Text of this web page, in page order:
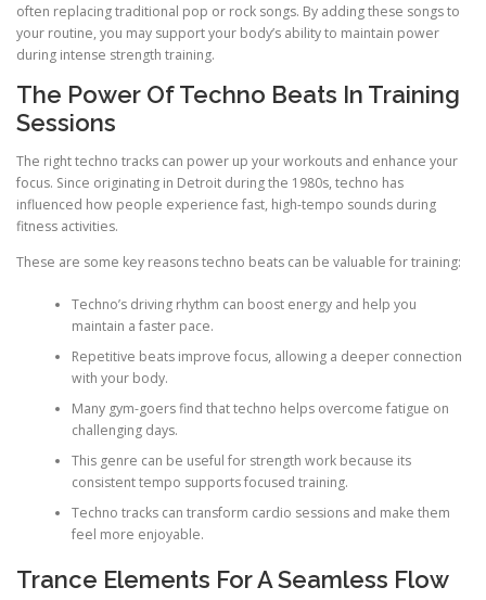
often replacing traditional pop or rock songs. By adding these songs to
your routine, you may support your body’s ability to maintain power
during intense strength training.
The Power Of Techno Beats In Training
Sessions
The right techno tracks can power up your workouts and enhance your
focus. Since originating in Detroit during the 1980s, techno has
influenced how people experience fast, high-tempo sounds during
fitness activities.
These are some key reasons techno beats can be valuable for training:
Techno’s driving rhythm can boost energy and help you
maintain a faster pace.
Repetitive beats improve focus, allowing a deeper connection
with your body.
Many gym-goers find that techno helps overcome fatigue on
challenging days.
This genre can be useful for strength work because its
consistent tempo supports focused training.
Techno tracks can transform cardio sessions and make them
feel more enjoyable.
Trance Elements For A Seamless Flow